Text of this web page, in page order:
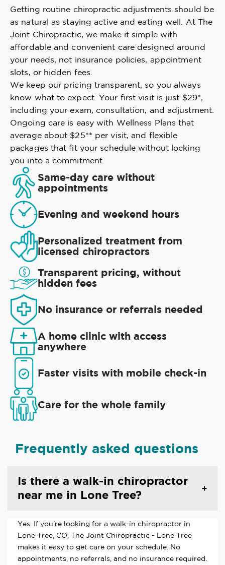
Getting routine chiropractic adjustments should be
as natural as staying active and eating well. At The
Joint Chiropractic, we make it simple with
affordable and convenient care designed around
your needs, not insurance policies, appointment
slots, or hidden fees.
We keep our pricing transparent, so you always
know what to expect. Your first visit is just $29*,
including your exam, consultation, and adjustment.
Ongoing care is easy with Wellness Plans that
average about $25** per visit, and flexible
packages that fit your schedule without locking
you into a commitment.
Same-day care without
appointments
Evening and weekend hours
Personalized treatment from
licensed chiropractors
Transparent pricing, without
hidden fees
No insurance or referrals needed
A home clinic with access
anywhere
Faster visits with mobile check-in
Care for the whole family
Frequently asked questions
Is there a walk-in chiropractor
near me in Lone Tree?
Yes. If you're looking for a walk-in chiropractor in
Lone Tree, CO, The Joint Chiropractic - Lone Tree
makes it easy to get care on your schedule. No
appointments, no referrals, and no insurance required.